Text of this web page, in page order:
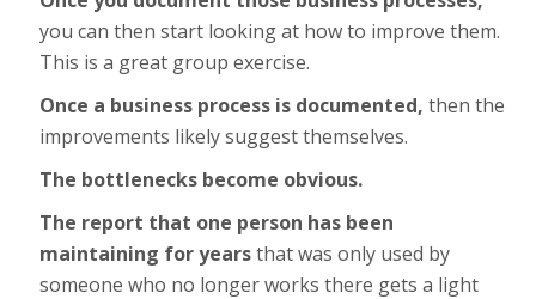
you can then start looking at how to improve them.
This is a great group exercise.
Once a business process is documented, then the
improvements likely suggest themselves.
The bottlenecks become obvious.
The report that one person has been
maintaining for yearsthat was only used by
someone who no longer works there gets a light